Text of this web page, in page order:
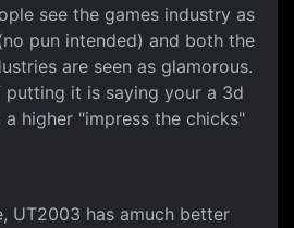
see the games industry as
pun intended) and both the
are seen as glamorous.
putting it is saying your a 3d
higher "impress the chicks"
UT2003 has amuch better